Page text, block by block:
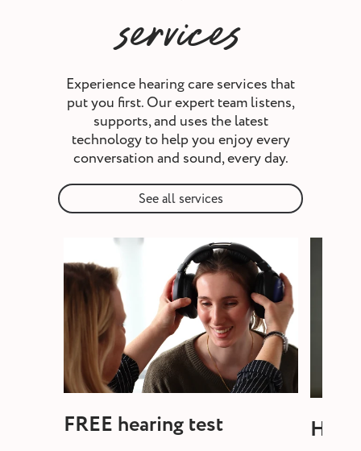
services
Experience hearing care services that
put you first. Our expert team listens,
supports, and uses the latest
technology to help you enjoy every
conversation and sound, every day.
See all services
FREE hearing test